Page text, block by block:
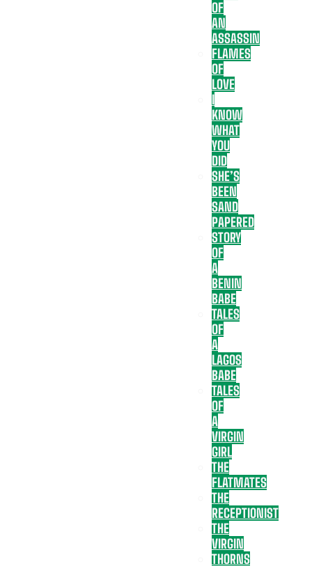
OF
AN
ASSASSIN
FLAMES
OF
LOVE
I
KNOW
WHAT
YOU
DID
SHE’S
BEEN
SAND
PAPERED
STORY
OF
A
BENIN
BABE
TALES
OF
A
LAGOS
BABE
TALES
OF
A
VIRGIN
GIRL
THE
FLATMATES
THE
RECEPTIONIST
THE
VIRGIN
THORNS